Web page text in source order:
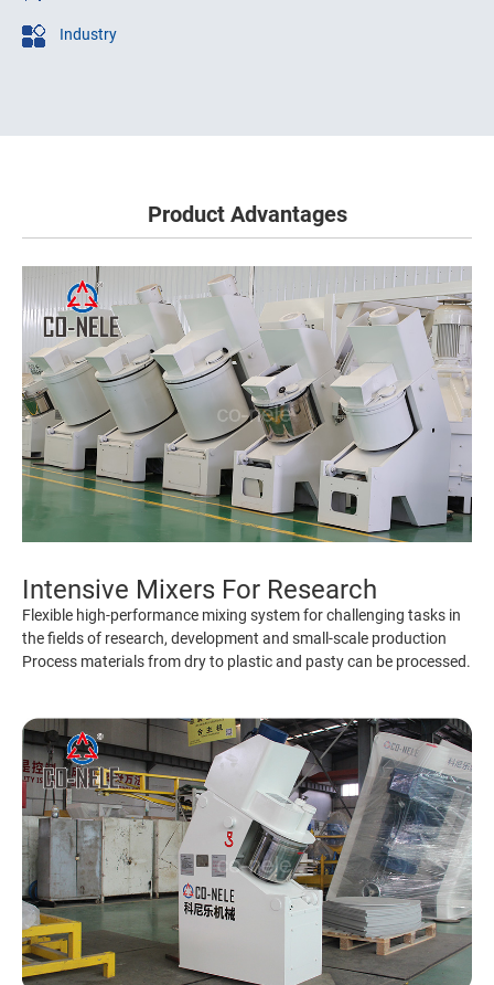
Industry
Product Advantages
Intensive Mixers For Research
Flexible high-performance mixing system for challenging tasks in
the fields of research, development and small-scale production
Process materials from dry to plastic and pasty can be processed.